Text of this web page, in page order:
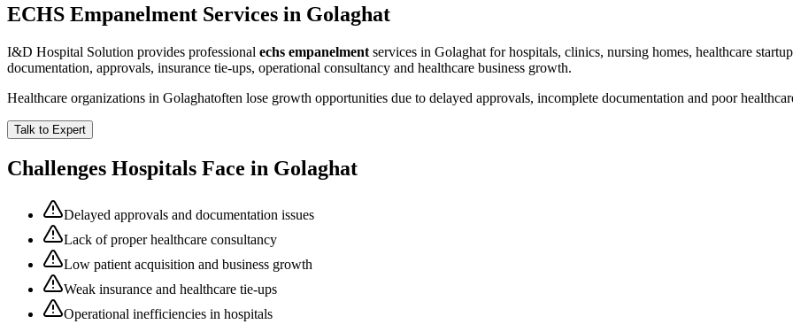
ECHS Empanelment Services in Golaghat
I&D Hospital Solution provides professional echs empanelment services in Golaghat for hospitals, clinics, nursing homes, healthcare
documentation, approvals, insurance tie-ups, operational consultancy and healthcare business growth.
Healthcare organizations in Golaghatoften lose growth opportunities due to delayed approvals, incomplete documentation and poor
Talk to Expert
Challenges Hospitals Face in Golaghat
Delayed approvals and documentation issues
Lack of proper healthcare consultancy
Low patient acquisition and business growth
Weak insurance and healthcare tie-ups
Operational inefficiencies in hospitals